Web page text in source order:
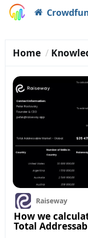
Home
How we
Total
Raiseway